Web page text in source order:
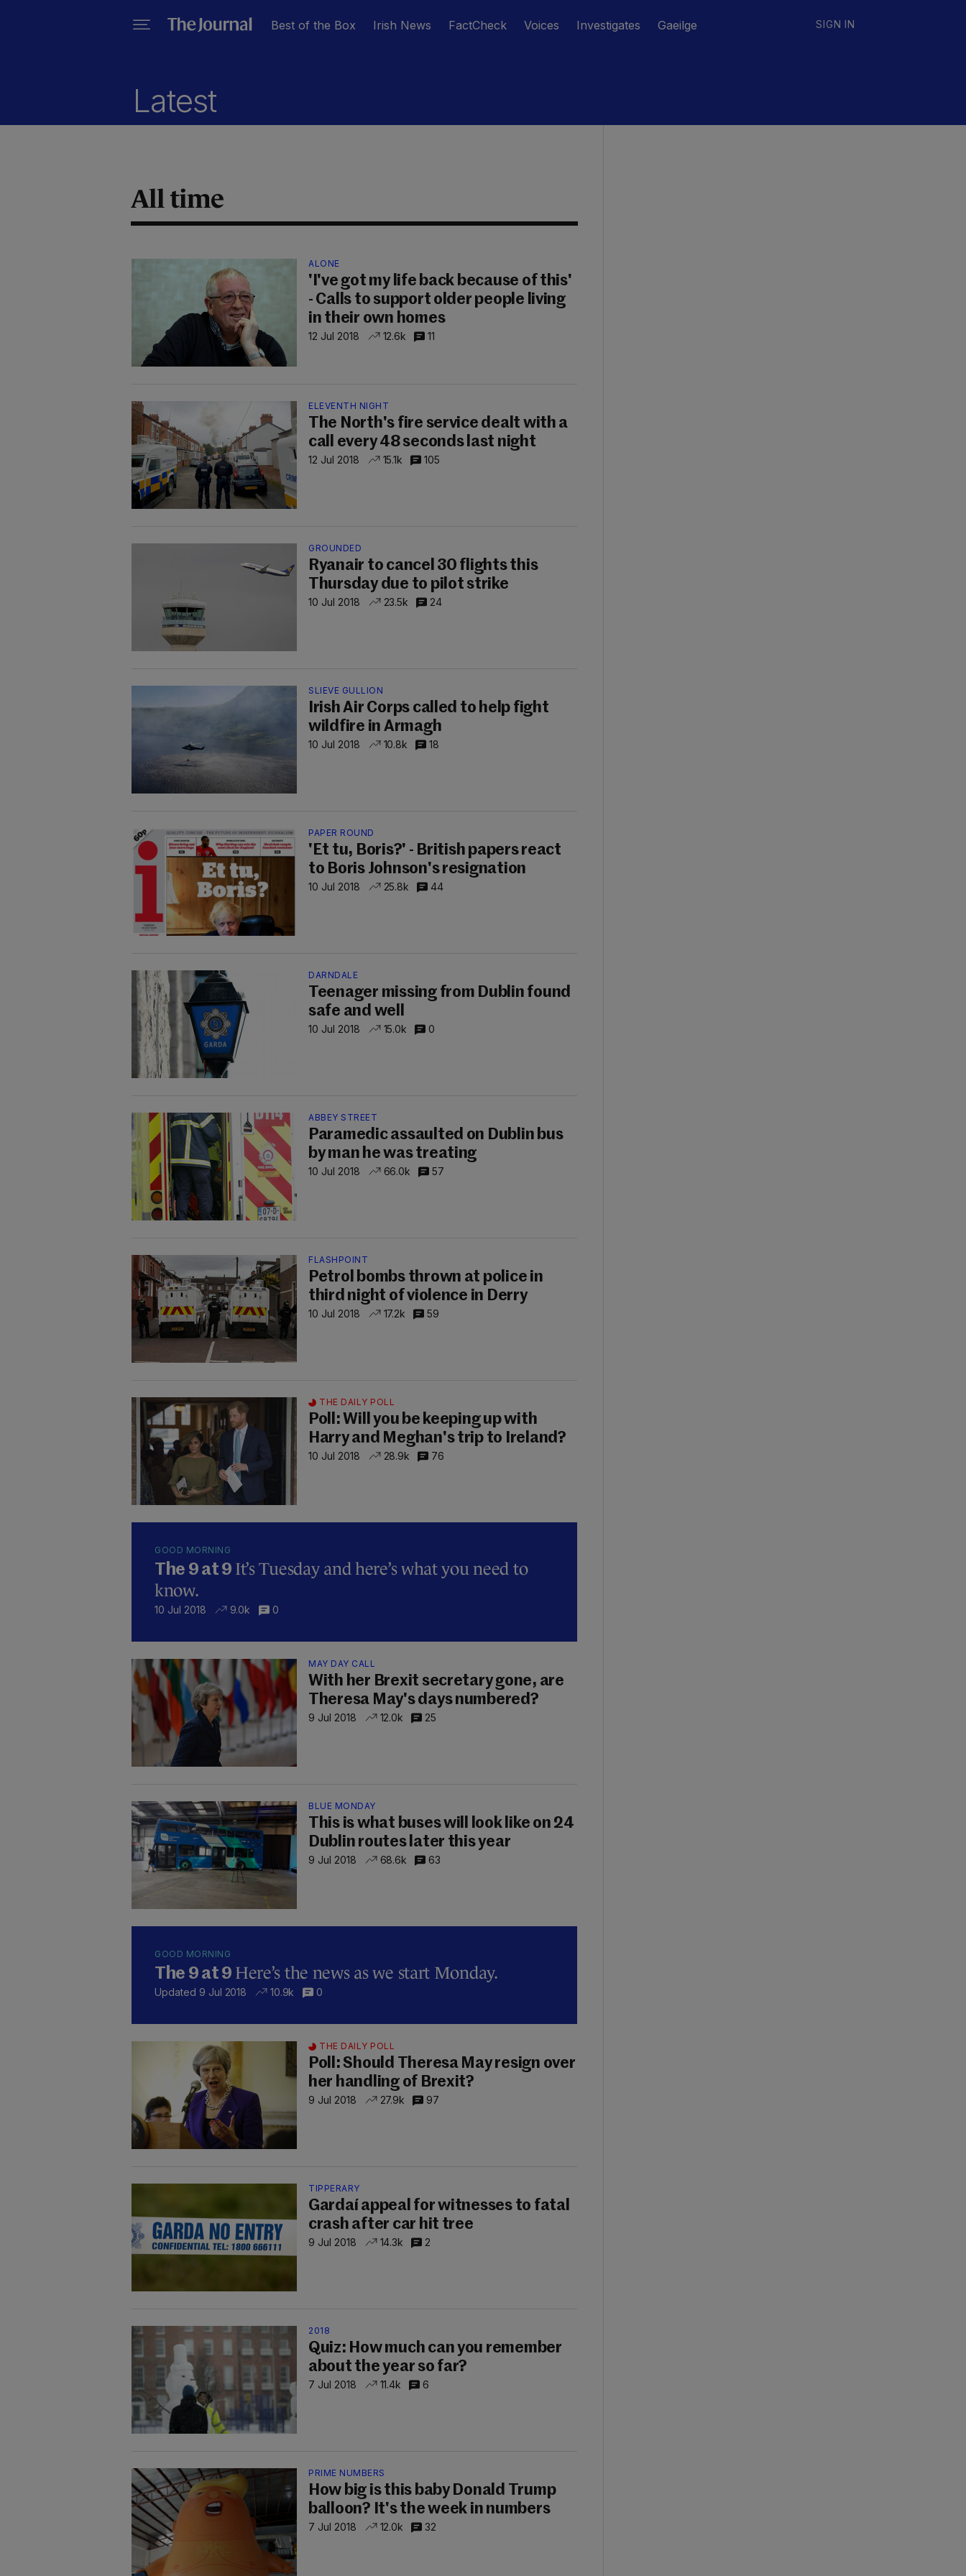
Best of the Box Irish News FactCheck Voices Investigates Gaeilge SIGN IN
Latest
All time
ALONE
'I've got my life back because of this'
- Calls to support older people living
in their own homes
12 Jul 2018 12.6k 11
ELEVENTH NIGHT
The North's fire service dealt with a
call every 48 seconds last night
12 Jul 2018 15.1k 105
GROUNDED
Ryanair to cancel 30 flights this
Thursday due to pilot strike
10 Jul 2018 23.5k 24
SLIEVE GULLION
Irish Air Corps called to help fight
wildfire in Armagh
10 Jul 2018 10.8k 18
PAPER ROUND
'Et tu, Boris?' - British papers react
to Boris Johnson's resignation
10 Jul 2018 25.8k 44
DARNDALE
Teenager missing from Dublin found
safe and well
10 Jul 2018 15.0k 0
ABBEY STREET
Paramedic assaulted on Dublin bus
by man he was treating
10 Jul 2018 66.0k 57
FLASHPOINT
Petrol bombs thrown at police in
third night of violence in Derry
10 Jul 2018 17.2k 59
THE DAILY POLL
Poll: Will you be keeping up with
Harry and Meghan's trip to Ireland?
10 Jul 2018 28.9k 76
GOOD MORNING
The 9 at 9 It’s Tuesday and here’s what you need to
know.
10 Jul 2018 9.0k 0
MAY DAY CALL
With her Brexit secretary gone, are
Theresa May's days numbered?
9 Jul 2018 12.0k 25
BLUE MONDAY
This is what buses will look like on 24
Dublin routes later this year
9 Jul 2018 68.6k 63
GOOD MORNING
The 9 at 9 Here’s the news as we start Monday.
Updated 9 Jul 2018 10.9k 0
THE DAILY POLL
Poll: Should Theresa May resign over
her handling of Brexit?
9 Jul 2018 27.9k 97
TIPPERARY
Gardaí appeal for witnesses to fatal
crash after car hit tree
9 Jul 2018 14.3k 2
2018
Quiz: How much can you remember
about the year so far?
7 Jul 2018 11.4k 6
PRIME NUMBERS
How big is this baby Donald Trump
balloon? It's the week in numbers
7 Jul 2018 12.0k 32